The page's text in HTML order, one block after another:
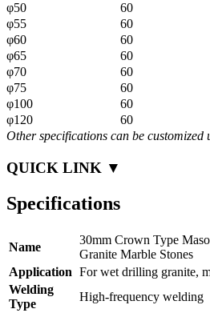
φ50
60
φ55
60
φ60
60
φ65
60
φ70
60
φ75
60
φ100
60
φ120
60
Other specifications can be customized
QUICK LINK ▼
Specifications
Name
30mm Crown Type
Granite Marble Stones
Application For wet drilling granite,
Welding
Type
High-frequency welding